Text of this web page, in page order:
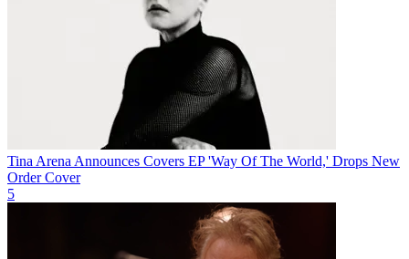
Tina Arena Announces Covers EP 'Way Of The World,' Drops New
Order Cover
5